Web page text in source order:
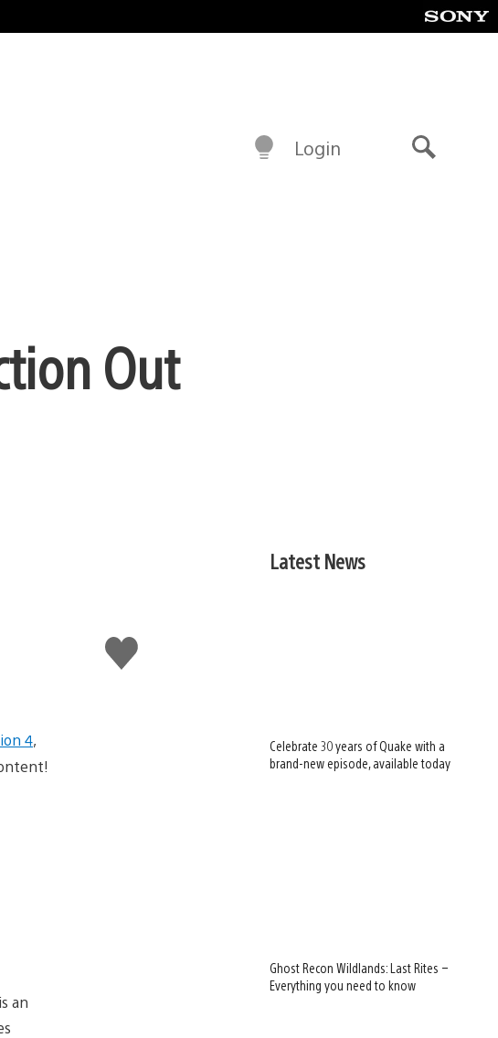
Login
Out
Like
this
4,
an
Latest News
Celebrate 30 years of Quake with a
brand-new episode, available today
Ghost Recon Wildlands: Last Rites –
Everything you need to know